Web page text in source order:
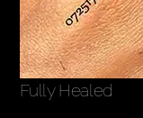
Fully Healed